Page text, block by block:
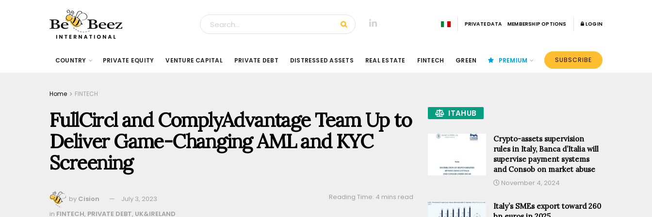
PRIVATE DATA MEMBERSHIP OPTIONS LOGIN
COUNTRY PRIVATE EQUITY VENTURE CAPITAL PRIVATE DEBT DISTRESSED ASSETS REAL ESTATE FINTECH GREEN PREMIUM SUBSCRIBE
Home FINTECH
FullCircl and ComplyAdvantage Team Up to
Deliver Game-Changing AML and KYC
Screening
by Cision July 3, 2023
Reading Time: 4 mins read
in FINTECH, PRIVATE DEBT, UK&IRELAND
ITAHUB
Crypto-assets supervision
rules in Italy, Banca d’Italia will
supervise payment systems
and Consob on market abuse
November 4, 2024
Italy’s SMEs export toward 260